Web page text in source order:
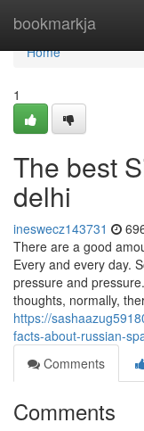
bookmarkja
Home
Home
1
The best
delhi
ineswecz143731
There are a good
Every and every day.
pressure and
thoughts, normally,
https://
facts-about-russian-
Comments
Comments